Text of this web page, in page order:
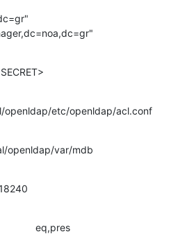
openldap/etc/openldap/acl.conf
openldap/var/mdb
eq,pres